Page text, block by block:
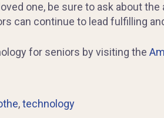
one, be sure to ask about
can continue to lead fulfilling
for seniors by visiting the
,technology